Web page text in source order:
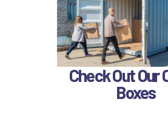
Check Out Our
Boxes